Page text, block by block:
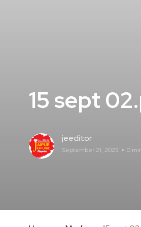
15 sept
jeeditor
September 21, 2025 0